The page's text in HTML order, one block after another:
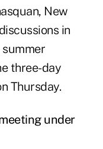
New
in
three-day
Thursday.
under